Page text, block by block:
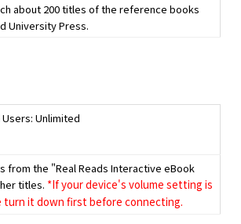
about 200 titles of the reference books
University Press.
Unlimited
from the "Real Reads Interactive eBook
titles. *If your device's volume setting is
turn it down first before connecting.